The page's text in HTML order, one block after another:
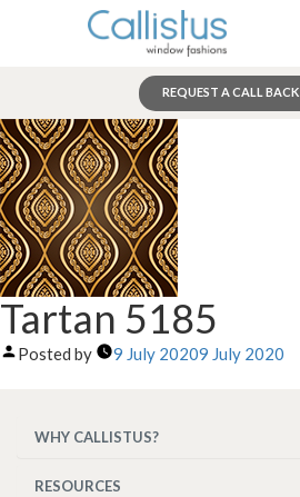
REQUEST A CALL BACK
Tartan 5185
Posted by 9 July 20209 July 2020
WHY CALLISTUS?
RESOURCES